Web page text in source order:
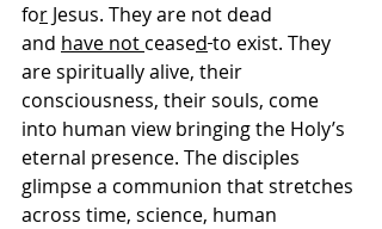
for Jesus. They are not dead
and have not ceased to exist. They
are spiritually alive, their
consciousness, their souls, come
into human view bringing the Holy’s
eternal presence. The disciples
glimpse a communion that stretches
across time, science, human